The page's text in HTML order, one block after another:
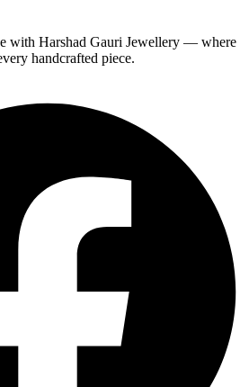
with Harshad Gauri Jewellery — where
handcrafted piece.